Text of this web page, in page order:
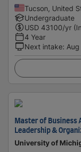
Tucson, United
Undergraduate
USD 43100/yr
4 Year
Next intake:
Master of
Leadership &
University of